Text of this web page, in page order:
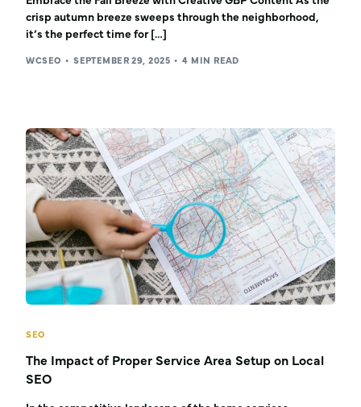
crisp autumn breeze sweeps through the neighborhood,
it’s the perfect time for […]
WCSEO SEPTEMBER 29, 2025 4 MIN READ
SEO
The Impact of Proper Service Area Setup on Local
SEO